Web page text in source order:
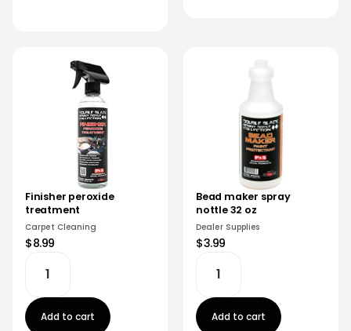
Finisher peroxide
treatment
Carpet Cleaning
$8.99
Add to cart
Bead maker spray
nottle 32 oz
Dealer Supplies
$3.99
Add to cart